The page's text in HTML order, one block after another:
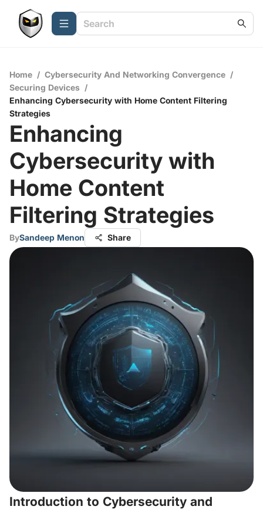
Home / Cybersecurity And Networking Convergence /
Securing Devices /
Enhancing Cybersecurity with Home Content Filtering
Strategies
Enhancing
Cybersecurity with
Home Content
Filtering Strategies
BySandeep Menon Share
Introduction to Cybersecurity and